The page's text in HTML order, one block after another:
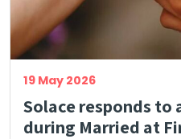
19 May 2026
Solace responds
during Married at